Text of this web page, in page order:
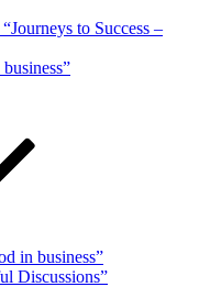
to Success –
in business”
Discussions”